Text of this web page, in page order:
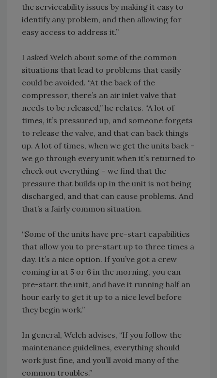
the serviceability issues by making it easy to
identify any problem, and then allowing for
easy access to address it.”
I asked Welch about some of the common
situations that lead to problems that easily
could be avoided. “At the back of the
compressor, there’s an air inlet valve that
needs to be released,” he relates. “A lot of
times, it’s pressured up, and someone forgets
to release the valve, and that can back things
up. A lot of times, when we get the units back –
we go through every unit when it’s returned to
check out everything – we find that the
pressure that builds up in the unit is not being
discharged, and that can cause problems. And
that’s a fairly common situation.
“Some of the units have pre-start capabilities
that allow you to pre-start up to three times a
day. It’s a nice option. If you’ve got a crew
coming in at 5 or 6 in the morning, you can
pre-start the unit, and have it running half an
hour early to get it up to a nice level before
they begin work.”
In general, Welch advises, “If you follow the
maintenance guidelines, everything should
work just fine, and you’ll avoid many of the
common troubles.”